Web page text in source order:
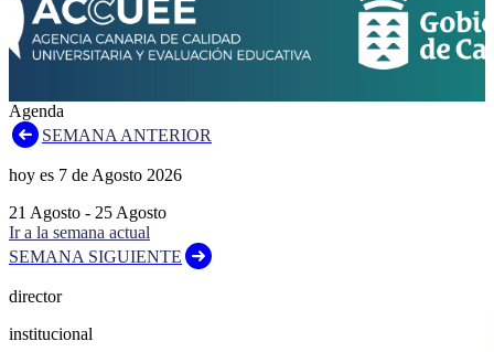
Agenda
SEMANA ANTERIOR
hoy es 7 de Agosto 2026
21 Agosto - 25 Agosto
Ir a la semana actual
SEMANA SIGUIENTE
director
institucional